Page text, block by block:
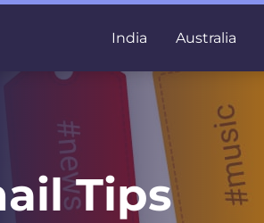
India Australia
Tips